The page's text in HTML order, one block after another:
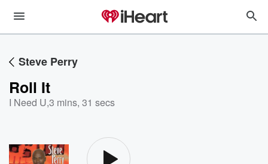
Steve Perry
Roll It
I Need U,3 mins, 31 secs